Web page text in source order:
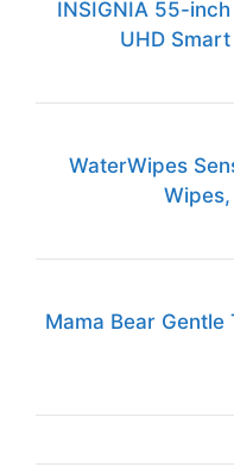
INSIGNIA 55-
UHD
WaterWipes
Mama Bear Gentle